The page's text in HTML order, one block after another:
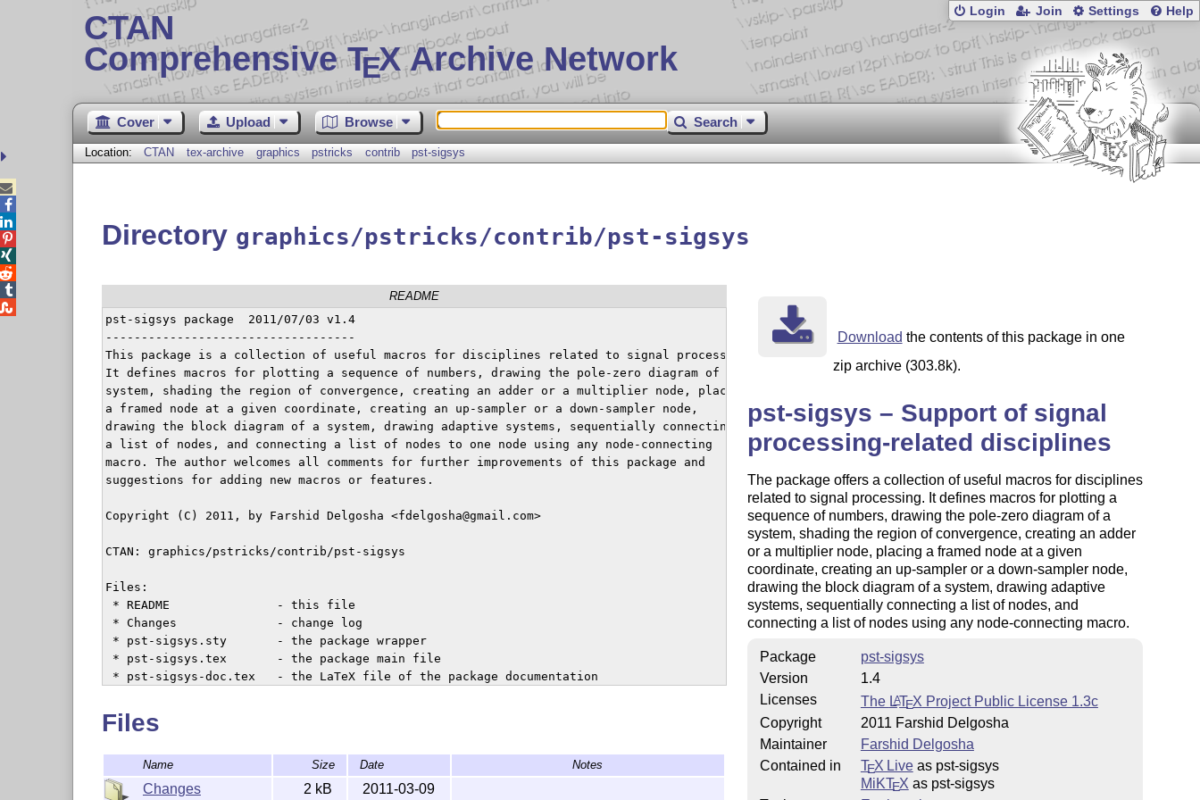
CTAN
Comprehensive TEX Archive Network
Login Join Settings Help
Cover Upload Browse Search
Location: CTAN tex-archive graphics pstricks contrib pst-sigsys
Directory graphics/pstricks/contrib/pst-sigsys
README
pst-sigsys package  2011/07/03 v1.4
-----------------------------------
This package is a collection of useful macros for disciplines related to signal processing.
It defines macros for plotting a sequence of numbers, drawing the pole-zero diagram of a
system, shading the region of convergence, creating an adder or a multiplier node, placing
a framed node at a given coordinate, creating an up-sampler or a down-sampler node,
drawing the block diagram of a system, drawing adaptive systems, sequentially connecting
a list of nodes, and connecting a list of nodes to one node using any node-connecting
macro. The author welcomes all comments for further improvements of this package and
suggestions for adding new macros or features.
Copyright (C) 2011, by Farshid Delgosha <fdelgosha@gmail.com>
CTAN: graphics/pstricks/contrib/pst-sigsys
Files:
* README               - this file
* Changes              - change log
* pst-sigsys.sty       - the package wrapper
* pst-sigsys.tex       - the package main file
* pst-sigsys-doc.tex   - the LaTeX file of the package documentation
* pst-sigsys-doc.bib   - the documentation bibliography
License:
  This work may be distributed and/or modified under the conditions of
Files
Name Size Date Notes
Changes 2 kB 2011-03-09
Download the contents of this package in one
zip archive (303.8k).
pst-sigsys – Support of signal
processing-related disciplines
The package offers a collection of useful macros for disciplines
related to signal processing. It defines macros for plotting a
sequence of numbers, drawing the pole-zero diagram of a
system, shading the region of convergence, creating an adder
or a multiplier node, placing a framed node at a given
coordinate, creating an up-sampler or a down-sampler node,
drawing the block diagram of a system, drawing adaptive
systems, sequentially connecting a list of nodes, and
connecting a list of nodes using any node-connecting macro.
Package
pst-sigsys
Version
1.4
Licenses
The LATEX Project Public License 1.3c
Copyright
2011 Farshid Delgosha
Maintainer
Farshid Delgosha
Contained in
TEX Liveas pst-sigsys
MiKTEX as pst-sigsys




